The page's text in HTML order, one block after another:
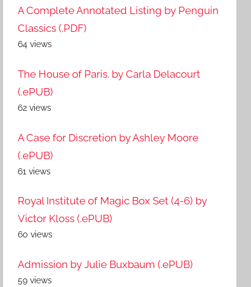
A Complete Annotated Listing by Penguin
Classics (.PDF)
64 views
The House of Paris. by Carla Delacourt
(.ePUB)
62 views
A Case for Discretion by Ashley Moore
(.ePUB)
61 views
Royal Institute of Magic Box Set (4-6) by
Victor Kloss (.ePUB)
60 views
Admission by Julie Buxbaum (.ePUB)
59 views